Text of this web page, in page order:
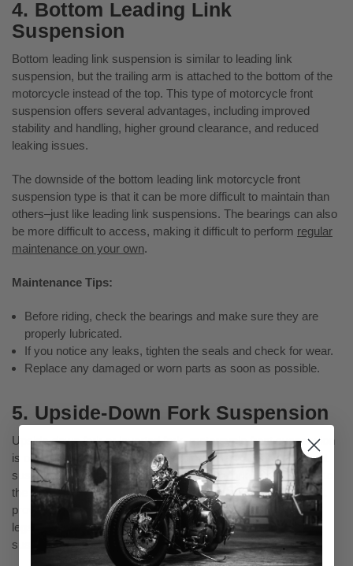
4. Bottom Leading Link
Suspension
Bottom leading link suspension is similar to leading link
suspension, but the trailing arm is attached to the bottom of the
motorcycle instead of the top. This type of motorcycle front
suspension offers several advantages, including improved
stability and handling, higher ground clearance, and reduced
leaking issues.
The downside of the bottom leading link motorcycle front
suspension type is that it can be more difficult to maintain than
others–just like leading link suspensions. The bearings can also
be more difficult to access, making it difficult to perform regular
maintenance on your own.
Maintenance Tips:
Before riding, check the bearings and make sure they are
properly lubricated.
If you notice any leaks, tighten the seals and check for wear.
Replace any damaged or worn parts as soon as possible.
5. Upside-Down Fork Suspension
Upside-down fork or inverted fork, motorcycle front suspension
is often found on more modern motorcycles. This type of front
suspension features a set of upside-down fork legs attached to
the motorcycle's frame. The advantage of this design is that it
provides better stability and handling when cruising. The fork
legs are shorter, so they weigh less than other types of
suspensions, which can improve performance.